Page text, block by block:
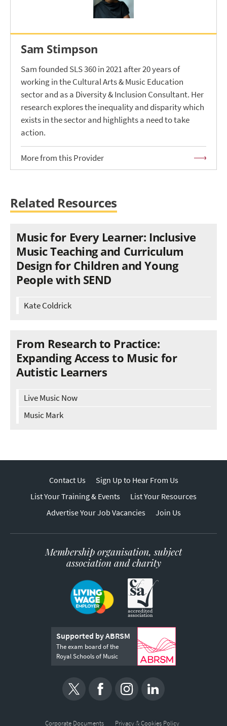
Sam Stimpson
Sam founded SLS 360 in 2021 after 20 years of
working in the Cultural Arts & Music Education
sector and as a Diversity & Inclusion Consultant. Her
research explores the inequality and disparity which
exists in the sector and highlights a need to take
action.
More from this Provider
Related Resources
Music for Every Learner: Inclusive
Music Teaching and Curriculum
Design for Children and Young
People with SEND
Kate Coldrick
From Research to Practice:
Expanding Access to Music for
Autistic Learners
Live Music Now
Music Mark
Contact Us
Sign Up to Hear From Us
List Your Training & Events
List Your Resources
Advertise Your Job Vacancies
Join Us
Membership organisation, subject
association and charity
Supported by ABRSM
The exam board of the
Royal Schools of Music
Corporate Documents Privacy & Cookies Policy